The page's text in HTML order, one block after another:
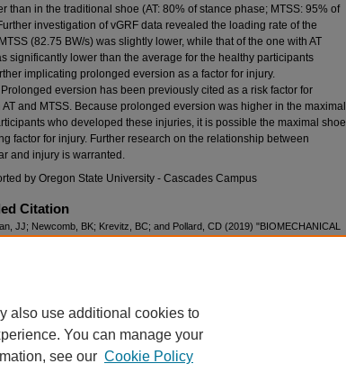
than in the traditional shoe (AT: 80% of stance phase; MTSS: 95% of
investigation of vGRF data revealed the loading rate of the
(82.75 BW/s) was slightly lower, while that of the one with AT
significantly lower than the average for the healthy participants
implicating prolonged eversion as a factor for injury.
Prolonged eversion has been previously cited as a risk factor for
and MTSS. Because prolonged eversion was higher in the maximal
who developed these injuries, it is possible the maximal shoe
factor for injury. Further research on the relationship between
and injury is warranted.
by Oregon State University - Cascades Campus
Citation
JJ; Newcomb, BK; Krevitz, BC; and Pollard, CD (2019) "BIOMECHANICAL
also use additional cookies to
You can manage your
see our Cookie Policy